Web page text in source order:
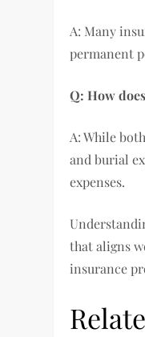
A: Many
permanent
Q: How
A: While
and burial
expenses.
that aligns
insurance